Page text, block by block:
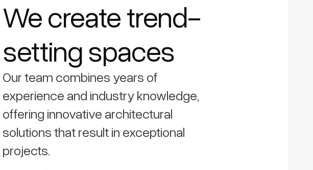
We create trend-
setting spaces
Our team combines years of
experience and industry knowledge,
offering innovative architectural
solutions that result in exceptional
projects.